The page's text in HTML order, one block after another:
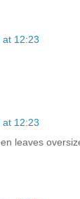
at 12:23
at 12:23
leaves